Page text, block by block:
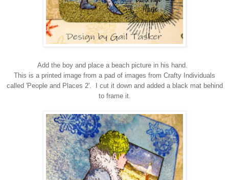
Add the boy and place a beach picture in his hand.
This is a printed image from a pad of images from Crafty Individuals
called 'People and Places 2'. I cut it down and added a black mat behind
to frame it.